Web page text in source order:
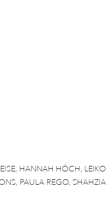
HANNAH HÖCH, LEIKO
PAULA REGO, SHAHZIA